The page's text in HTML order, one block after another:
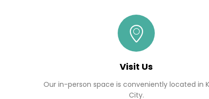
Visit Us
Our in-person space is conveniently located in
City.